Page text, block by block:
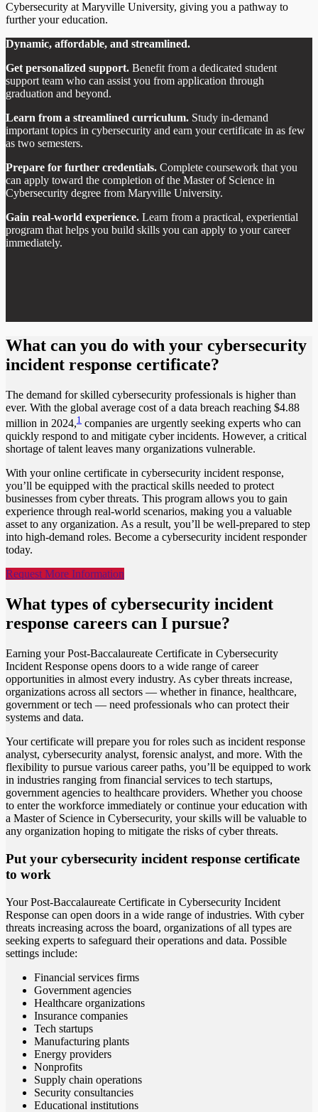
Cybersecurity at Maryville University, giving you a pathway to
further your education.
Dynamic, affordable, and streamlined.
Get personalized support. Benefit from a dedicated student
support team who can assist you from application through
graduation and beyond.
Learn from a streamlined curriculum. Study in-demand
important topics in cybersecurity and earn your certificate in as few
as two semesters.
Prepare for further credentials. Complete coursework that you
can apply toward the completion of the Master of Science in
Cybersecurity degree from Maryville University.
Gain real-world experience. Learn from a practical, experiential
program that helps you build skills you can apply to your career
immediately.
What can you do with your cybersecurity
incident response certificate?
The demand for skilled cybersecurity professionals is higher than
ever. With the global average cost of a data breach reaching $4.88
million in 2024,1 companies are urgently seeking experts who can
quickly respond to and mitigate cyber incidents. However, a critical
shortage of talent leaves many organizations vulnerable.
With your online certificate in cybersecurity incident response,
you’ll be equipped with the practical skills needed to protect
businesses from cyber threats. This program allows you to gain
experience through real-world scenarios, making you a valuable
asset to any organization. As a result, you’ll be well-prepared to step
into high-demand roles. Become a cybersecurity incident responder
today.
Request More Information
What types of cybersecurity incident
response careers can I pursue?
Earning your Post-Baccalaureate Certificate in Cybersecurity
Incident Response opens doors to a wide range of career
opportunities in almost every industry. As cyber threats increase,
organizations across all sectors — whether in finance, healthcare,
government or tech — need professionals who can protect their
systems and data.
Your certificate will prepare you for roles such as incident response
analyst, cybersecurity analyst, forensic analyst, and more. With the
flexibility to pursue various career paths, you’ll be equipped to work
in industries ranging from financial services to tech startups,
government agencies to healthcare providers. Whether you choose
to enter the workforce immediately or continue your education with
a Master of Science in Cybersecurity, your skills will be valuable to
any organization hoping to mitigate the risks of cyber threats.
Put your cybersecurity incident response certificate
to work
Your Post-Baccalaureate Certificate in Cybersecurity Incident
Response can open doors in a wide range of industries. With cyber
threats increasing across the board, organizations of all types are
seeking experts to safeguard their operations and data. Possible
settings include:
Financial services firms
Government agencies
Healthcare organizations
Insurance companies
Tech startups
Manufacturing plants
Energy providers
Nonprofits
Supply chain operations
Security consultancies
Educational institutions